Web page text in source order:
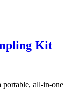
Kit
all-in-one